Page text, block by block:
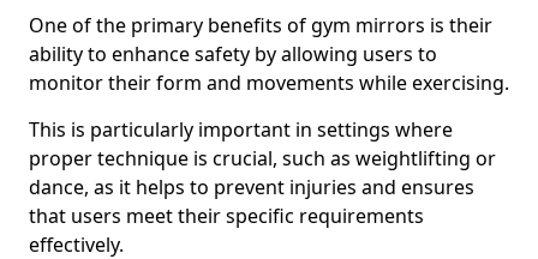
One of the primary benefits of gym mirrors is their
ability to enhance safety by allowing users to
monitor their form and movements while exercising.
This is particularly important in settings where
proper technique is crucial, such as weightlifting or
dance, as it helps to prevent injuries and ensures
that users meet their specific requirements
effectively.